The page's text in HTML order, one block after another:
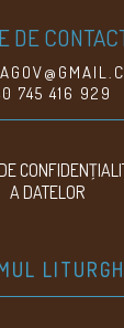
DE
745 416 929
A DATELOR